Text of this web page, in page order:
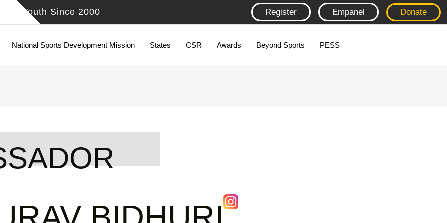
Youth Since 2000 Register Empanel Donate
National Sports Development Mission States CSR Awards Beyond Sports PESS